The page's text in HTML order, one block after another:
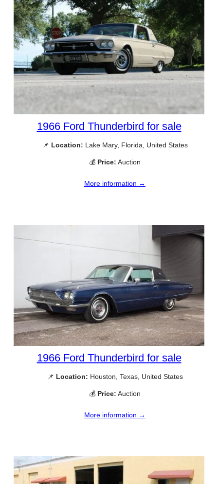
1966 Ford Thunderbird for sale
📌 Location: Lake Mary, Florida, United States
💰 Price: Auction
More information →
1966 Ford Thunderbird for sale
📌 Location: Houston, Texas, United States
💰 Price: Auction
More information →